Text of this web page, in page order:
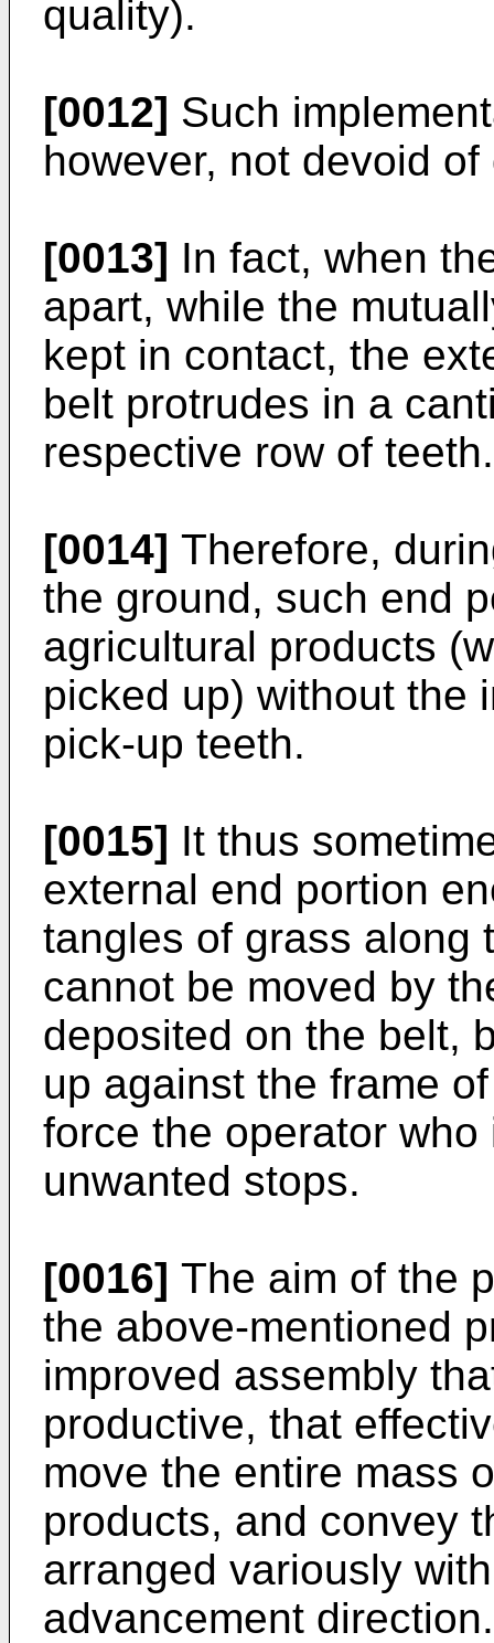
quality).
[0012] Such
however, not devoid
[0013] In fact, when
apart, while the
kept in contact, the
belt protrudes in a
respective row of teeth.
[0014] Therefore,
the ground, such end
agricultural products
picked up) without the
pick-up teeth.
[0015] It thus
external end portion
tangles of grass along
cannot be moved by
deposited on the belt,
up against the frame
force the operator
unwanted stops.
[0016] The aim of the
the above-mentioned
improved assembly
productive, that
move the entire mass
products, and convey
arranged variously
advancement direction.